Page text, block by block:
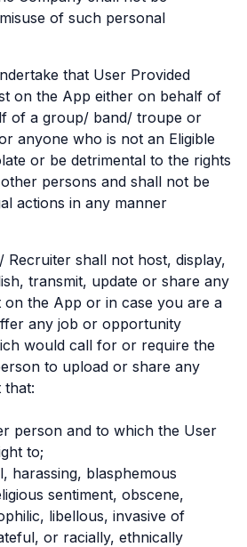
of such personal
that User Provided
on the App either on behalf of
of a group/ band/ troupe or
anyone who is not an Eligible
or be detrimental to the rights
persons and shall not be
actions in any manner
Recruiter shall not host, display,
transmit, update or share any
the App or in case you are a
any job or opportunity
would call for or require the
to upload or share any
that:
person and to which the User
to;
harassing, blasphemous
sentiment, obscene,
libellous, invasive of
or racially, ethnically